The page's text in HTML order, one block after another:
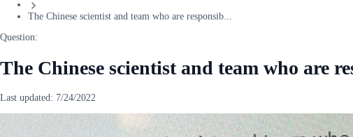
The Chinese scientist and team who are responsib...
Question:
The Chinese scientist and team who are
Last updated: 7/24/2022